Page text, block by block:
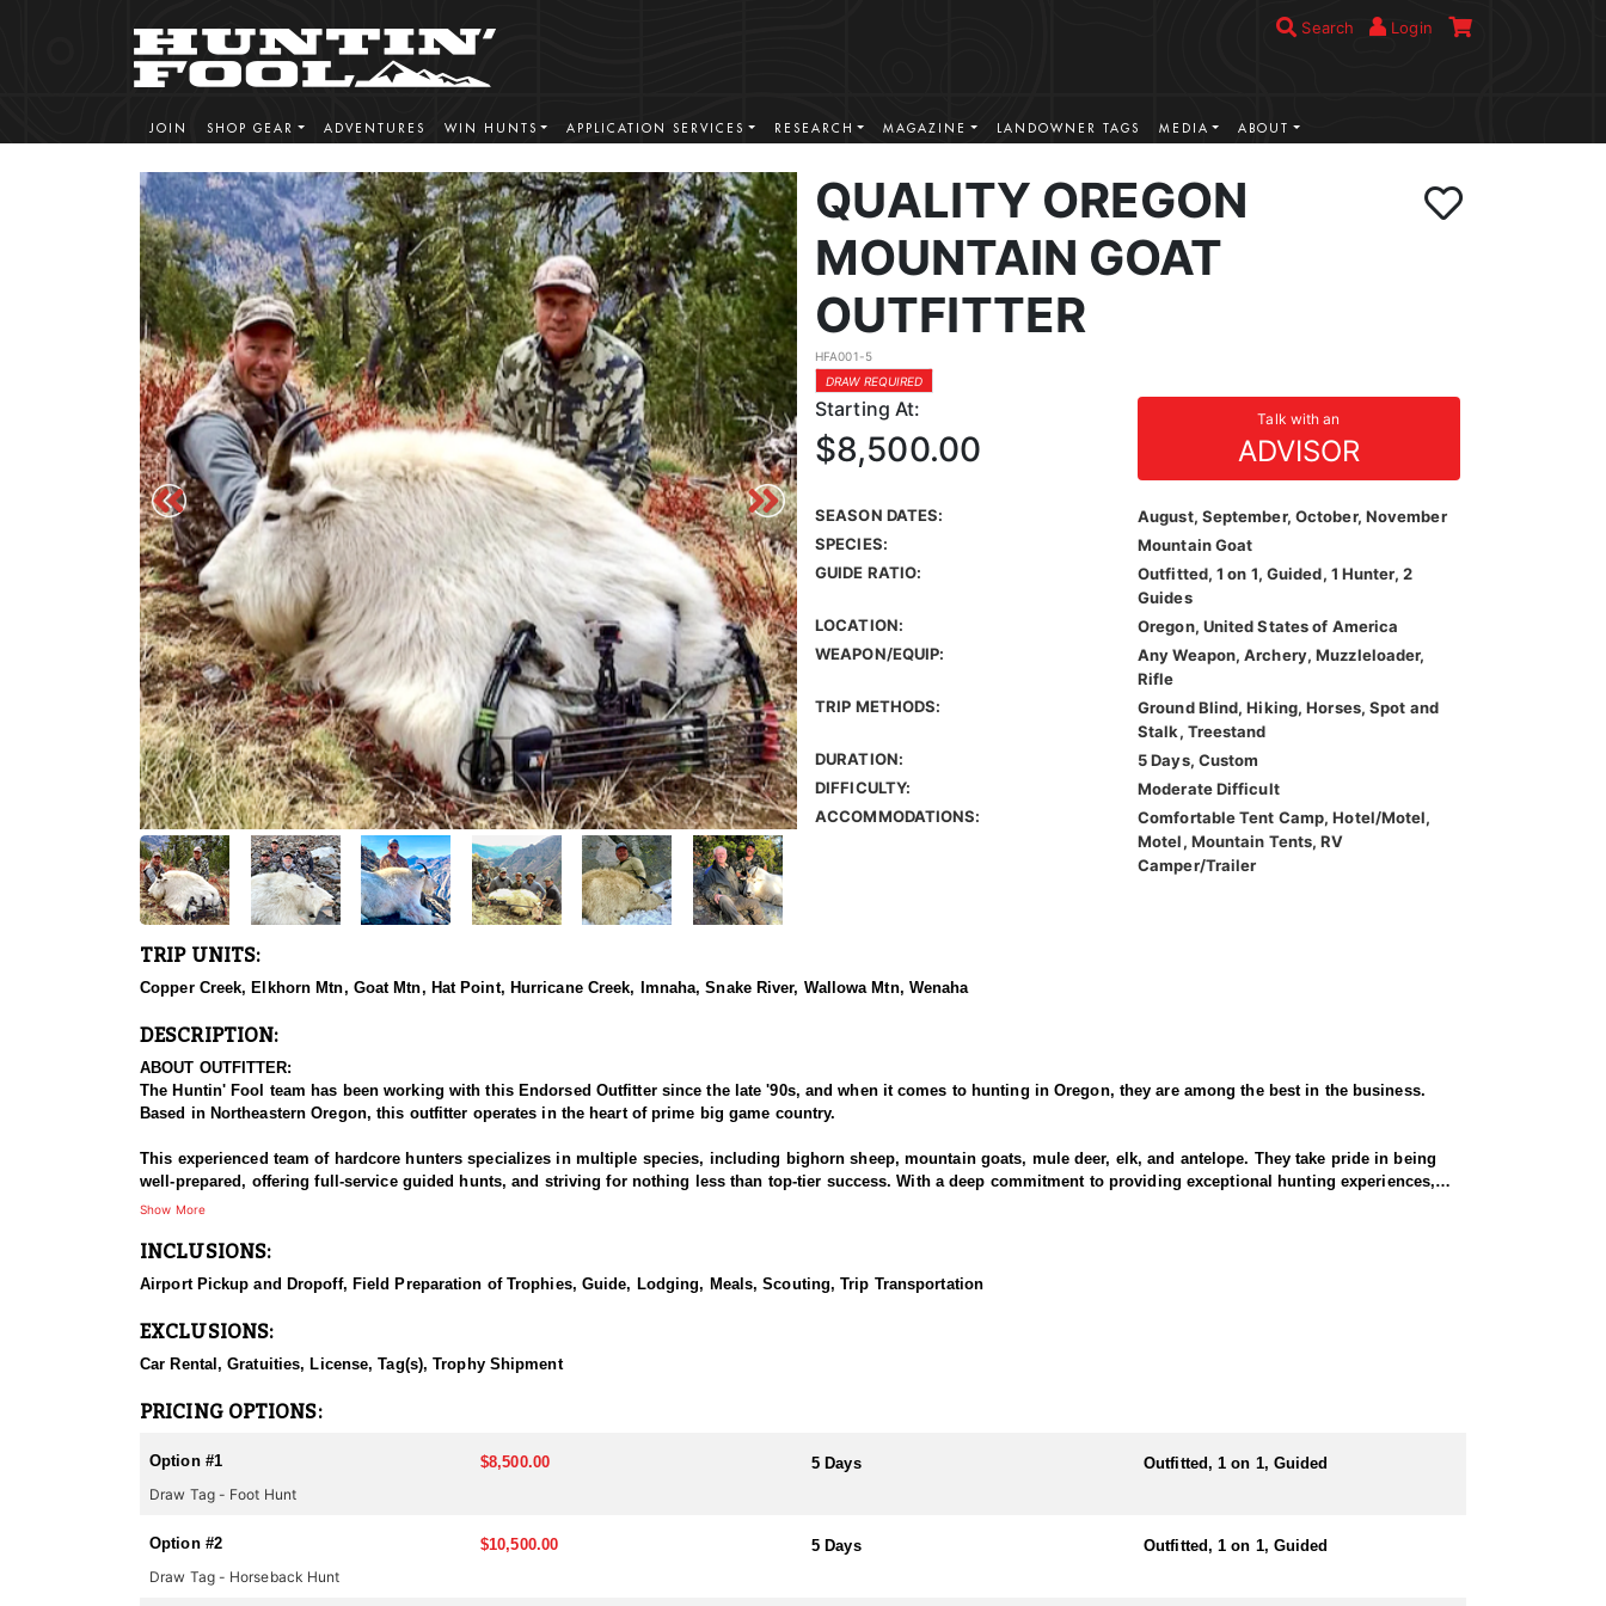
Search Login
JOIN SHOP GEAR ADVENTURES WIN HUNTS APPLICATION SERVICES RESEARCH MAGAZINE LANDOWNER TAGS MEDIA ABOUT
QUALITY OREGON
MOUNTAIN GOAT
OUTFITTER
HFA001-5
DRAW REQUIRED
Starting At: Talk with an
ADVISOR
$8,500.00
SEASON DATES:
August, September, October, November
SPECIES:
Mountain Goat
GUIDE RATIO:
Outfitted, 1 on 1, Guided, 1 Hunter, 2
Guides
LOCATION:
Oregon, United States of America
WEAPON/EQUIP:
Any Weapon, Archery, Muzzleloader,
Rifle
TRIP METHODS:
Ground Blind, Hiking, Horses, Spot and
Stalk, Treestand
DURATION:
5 Days, Custom
DIFFICULTY:
Moderate Difficult
ACCOMMODATIONS:
Comfortable Tent Camp, Hotel/Motel,
Motel, Mountain Tents, RV
Camper/Trailer
TRIP UNITS:
Copper Creek, Elkhorn Mtn, Goat Mtn, Hat Point, Hurricane Creek, Imnaha, Snake River, Wallowa Mtn, Wenaha
DESCRIPTION:
ABOUT OUTFITTER:
The Huntin' Fool team has been working with this Endorsed Outfitter since the late '90s, and when it comes to hunting in Oregon, they are among the best in the business.
Based in Northeastern Oregon, this outfitter operates in the heart of prime big game country.
This experienced team of hardcore hunters specializes in multiple species, including bighorn sheep, mountain goats, mule deer, elk, and antelope. They take pride in being
well-prepared, offering full-service guided hunts, and striving for nothing less than top-tier success. With a deep commitment to providing exceptional hunting experiences,
this outfitter has built a strong reputation for delivering results across all five big game species.
HUNT DETAILS:
Outfitter’s hunts include classic western hospitality and a deep commitment to providing a true backcountry experience.
Oregon offers limited but highly sought-after opportunities for mountain goat hunting. These hunts take place in steep, high-elevation terrain, demanding physical endurance
and mental toughness. For those willing to put in the work, the reward is a once-in-a-lifetime chance at a majestic mountain goat.
The key to their success is year-round scouting and deep familiarity with goat country. Their experienced team is always well-prepared, and their pack string of horses and
This Endorsed Outfitter provides a memorable experience with well-equipped wall-tent camps in Eastern Oregon, offering both comfort and convenience in prime hunting
daily, keeping hunters fueled for long days of pursuit.
LICENSE INFORMATION:
Show More
INCLUSIONS:
Airport Pickup and Dropoff, Field Preparation of Trophies, Guide, Lodging, Meals, Scouting, Trip Transportation
EXCLUSIONS:
Car Rental, Gratuities, License, Tag(s), Trophy Shipment
PRICING OPTIONS:
Option #1 $8,500.00 5 Days
Outfitted, 1 on 1, Guided
Draw Tag - Foot Hunt
Option #2 $10,500.00 5 Days
Outfitted, 1 on 1, Guided
Draw Tag - Horseback Hunt